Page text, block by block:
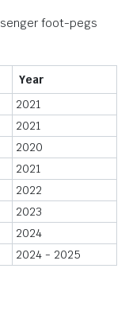
foot-pegs
Year
2021
2021
2020
2021
2022
2023
2024
2024 - 2025